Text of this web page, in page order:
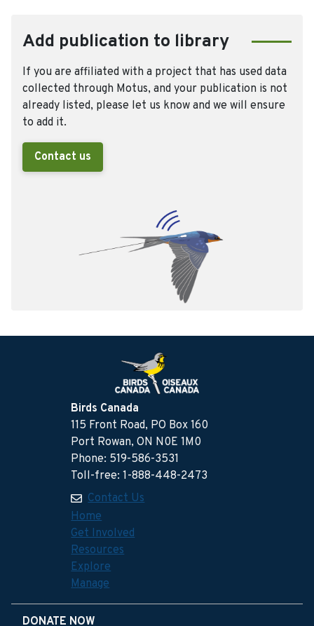
Add publication to library
If you are affiliated with a project that has used data
collected through Motus, and your publication is not
already listed, please let us know and we will ensure
to add it.
Contact us
Birds Canada
115 Front Road, PO Box 160
Port Rowan, ON N0E 1M0
Phone: 519-586-3531
Toll-free: 1-888-448-2473
Contact Us
Home
Get Involved
Resources
Explore
Manage
DONATE NOW